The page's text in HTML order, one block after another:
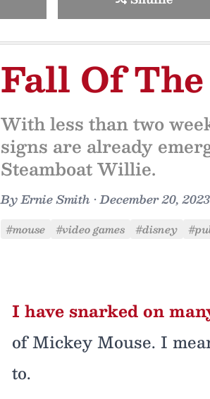
Fall Of
With less than two
signs are already
Steamboat Willie.
ByErnie Smith •December 20, 2023
#mouse #video games #disney
I have snarked on
of Mickey Mouse. I
to.